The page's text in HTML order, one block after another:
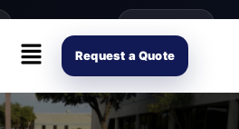
(214) 941-2563 Request Scope
Request a Quote